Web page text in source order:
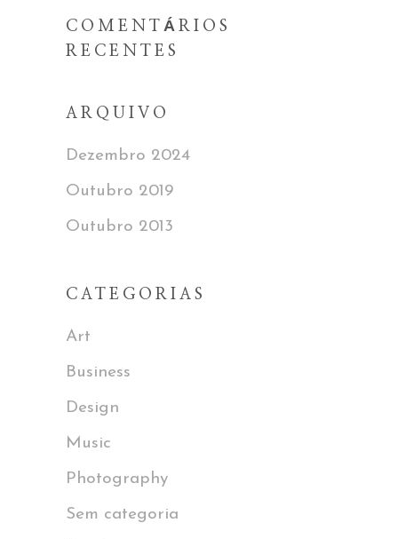
COMENTÁRIOS
RECENTES
ARQUIVO
Dezembro 2024
Outubro 2019
Outubro 2013
CATEGORIAS
Art
Business
Design
Music
Photography
Sem categoria